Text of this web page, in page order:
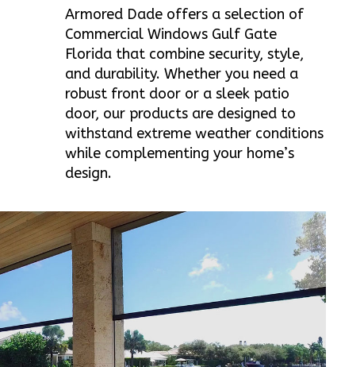
Armored Dade offers a selection of
Commercial Windows Gulf Gate
Florida that combine security, style,
and durability. Whether you need a
robust front door or a sleek patio
door, our products are designed to
withstand extreme weather conditions
while complementing your home’s
design.